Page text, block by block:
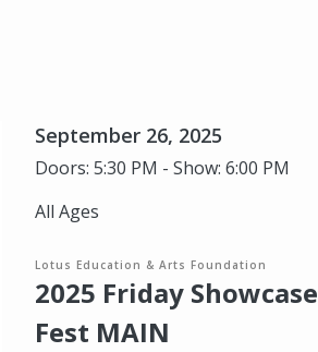
September 26, 2025
Doors: 5:30 PM - Show: 6:00 PM
All Ages
Lotus Education & Arts Foundation
2025 Friday
Fest MAIN